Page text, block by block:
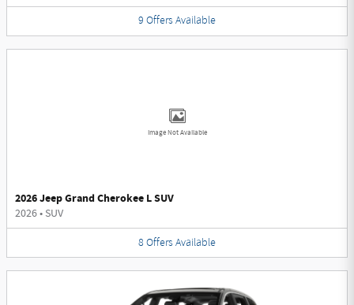
9 Offers Available
Image Not Available
2026 Jeep Grand Cherokee L SUV
2026• SUV
8 Offers Available